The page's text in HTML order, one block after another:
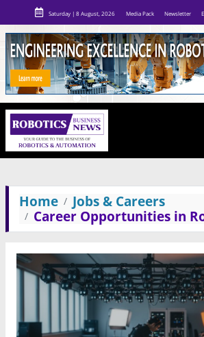
Saturday | 8 August, 2026 Media Pack Newsletter
Home
Jobs & Careers
Career Opportunities in